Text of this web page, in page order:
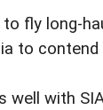
fly long-
to contend
well with